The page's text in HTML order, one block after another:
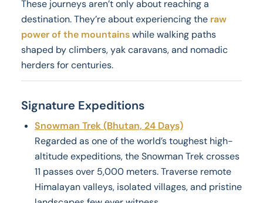
These journeys aren’t only about reaching a
destination. They’re about experiencing the raw
power of the mountainswhile walking paths
shaped by climbers, yak caravans, and nomadic
herders for centuries.
Signature Expeditions
Snowman Trek (Bhutan, 24 Days)
Regarded as one of the world’s toughest high-
altitude expeditions, the Snowman Trek crosses
11 passes over 5,000 meters. Traverse remote
Himalayan valleys, isolated villages, and pristine